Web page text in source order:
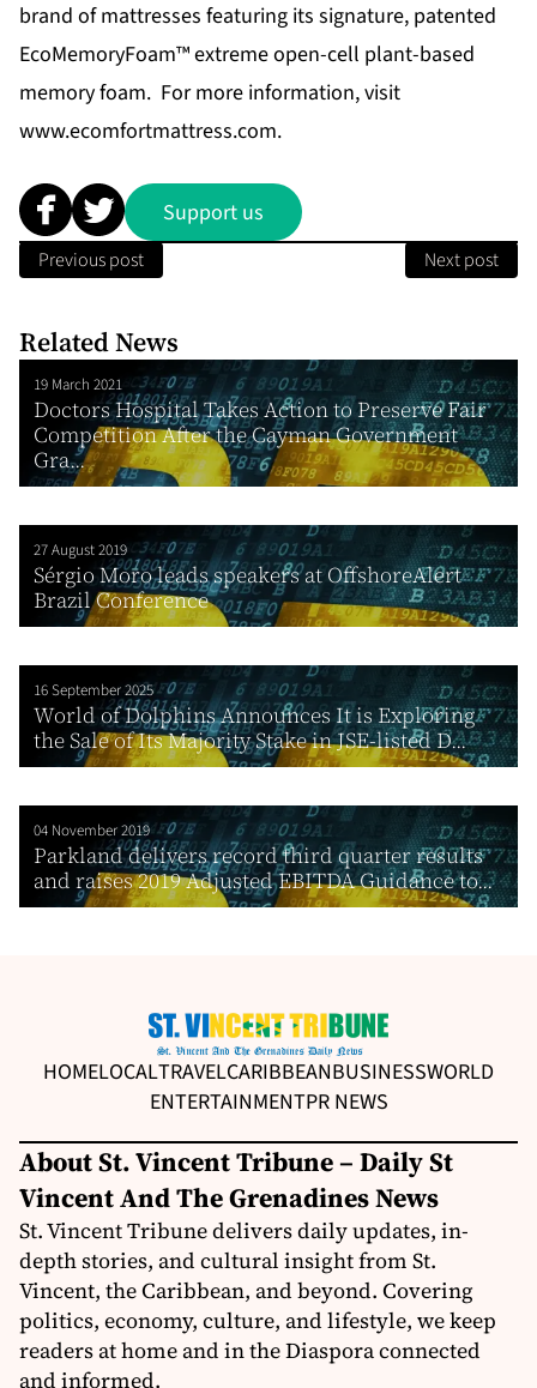
brand of mattresses featuring its signature, patented
EcoMemoryFoam™ extreme open-cell plant-based
memory foam. For more information, visit
www.ecomfortmattress.com.
Support us
Previous post Next post
Related News
19 March 2021
Doctors Hospital Takes Action to Preserve Fair
Competition After the Cayman Government
Gra...
27 August 2019
Sérgio Moro leads speakers at OffshoreAlert
Brazil Conference
16 September 2025
World of Dolphins Announces It is Exploring
the Sale of Its Majority Stake in JSE-listed D...
04 November 2019
Parkland delivers record third quarter results
and raises 2019 Adjusted EBITDA Guidance to...
HOMELOCALTRAVELCARIBBEANBUSINESSWORLD
ENTERTAINMENTPR NEWS
About St. Vincent Tribune – Daily St
Vincent And The Grenadines News
St. Vincent Tribune delivers daily updates, in-
depth stories, and cultural insight from St.
Vincent, the Caribbean, and beyond. Covering
politics, economy, culture, and lifestyle, we keep
readers at home and in the Diaspora connected
and informed.